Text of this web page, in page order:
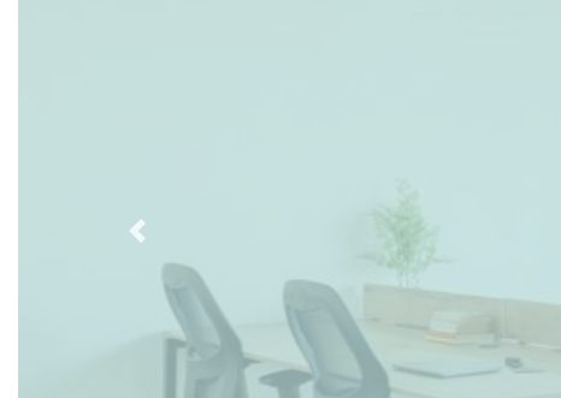
Previous